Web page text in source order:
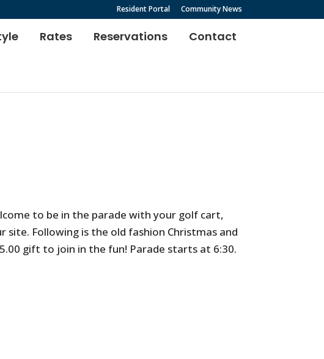
Resident Portal Community News
Rates Reservations Contact
to be in the parade with your golf cart,
site. Following is the old fashion Christmas and
gift to join in the fun! Parade starts at 6:30.